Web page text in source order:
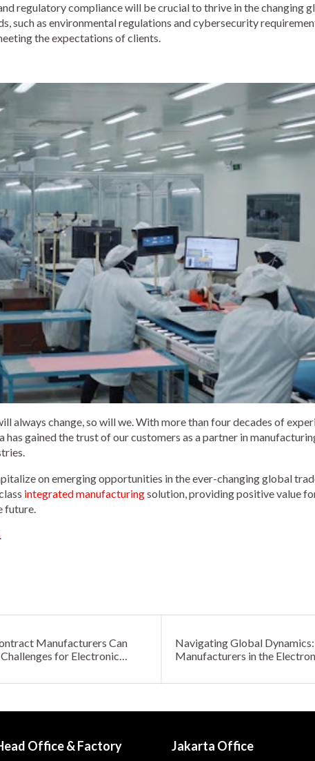
regulatory compliance will be crucial to thrive in the changing
such as environmental regulations and cybersecurity
the expectations of clients.
always change, so will we. With more than four decades of
gained the trust of our customers as a partner in
on emerging opportunities in the ever-changing global
integrated manufacturingsolution, providing positive value
future.
Manufacturers Can
for Electronic
Navigating Global
Manufacturers in the
Office & Factory Jakarta Office